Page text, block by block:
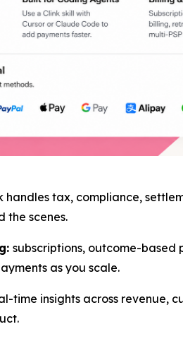
handles tax, compliance,
the scenes.
subscriptions, outcome-based
as you scale.
time insights across revenue,